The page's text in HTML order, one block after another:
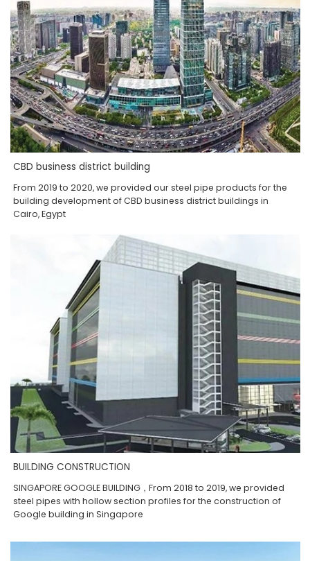
CBD business district building
From 2019 to 2020, we provided our steel pipe products for the
building development of CBD business district buildings in
Cairo, Egypt
BUILDING CONSTRUCTION
SINGAPORE GOOGLE BUILDING，From 2018 to 2019, we provided
steel pipes with hollow section profiles for the construction of
Google building in Singapore